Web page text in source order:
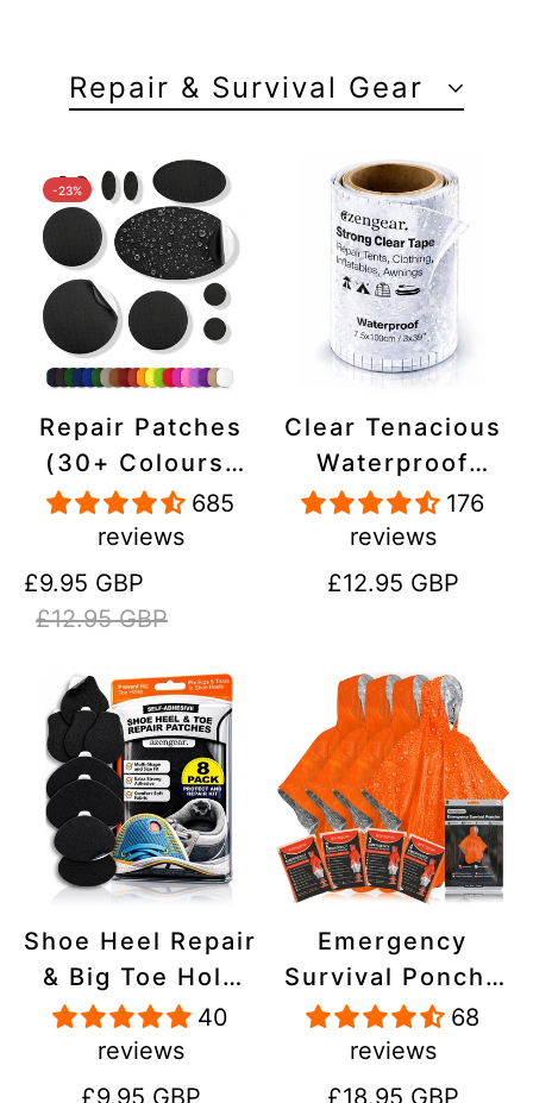
Repair & Survival Gear
-23%
Repair Patches
(30+ Colours)
for Puffer
Jackets, Tents,
Upholstery -
Stick On,
Tear-Cold-Heat-
Resistant
685
reviews
Sale
price
£9.95 GBP
Regular
price
£12.95 GBP
Clear Tenacious
Waterproof
Tape, Patch
Repair Kit for
Tents, Jackets,
176
reviews
Regular
£12.95 GBP
Shoe Heel Repair
& Big Toe Hole
Preventer Patch
Kit - Stick-On,
Strong
40
reviews
Regular
£9.95 GBP
Emergency
Survival Poncho
(4pc) Thermal
Mylar Foil
Coating Blanket
68
reviews
Regular
£18.95 GBP